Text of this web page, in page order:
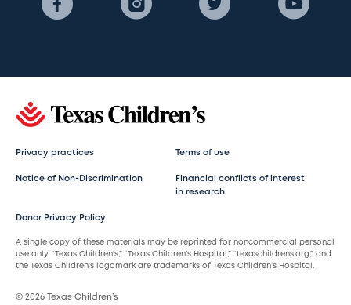
Privacy practices Terms of use
Notice of Non-Discrimination
Financial conflicts of interest
in research
Donor Privacy Policy
A single copy of these materials may be reprinted for noncommercial personal
use only. “Texas Children’s,” “Texas Children’s Hospital,” “texaschildrens.org,” and
the Texas Children’s logomark are trademarks of Texas Children’s Hospital.
© 2026 Texas Children’s